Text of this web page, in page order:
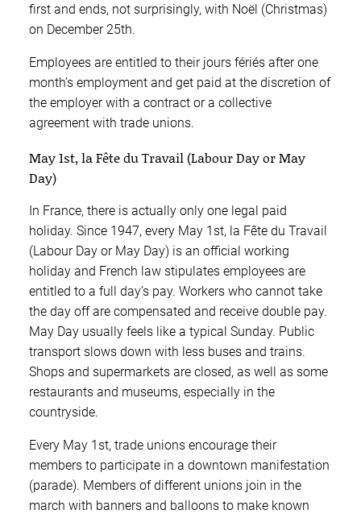
first and ends, not surprisingly, with Noël (Christmas)
on December 25th.
Employees are entitled to their jours fériés after one
month’s employment and get paid at the discretion of
the employer with a contract or a collective
agreement with trade unions.
May 1st, la Fête du Travail (Labour Day or May
Day)
In France, there is actually only one legal paid
holiday. Since 1947, every May 1st, la Fête du Travail
(Labour Day or May Day) is an official working
holiday and French law stipulates employees are
entitled to a full day’s pay. Workers who cannot take
the day off are compensated and receive double pay.
May Day usually feels like a typical Sunday. Public
transport slows down with less buses and trains.
Shops and supermarkets are closed, as well as some
restaurants and museums, especially in the
countryside.
Every May 1st, trade unions encourage their
members to participate in a downtown manifestation
(parade). Members of different unions join in the
march with banners and balloons to make known